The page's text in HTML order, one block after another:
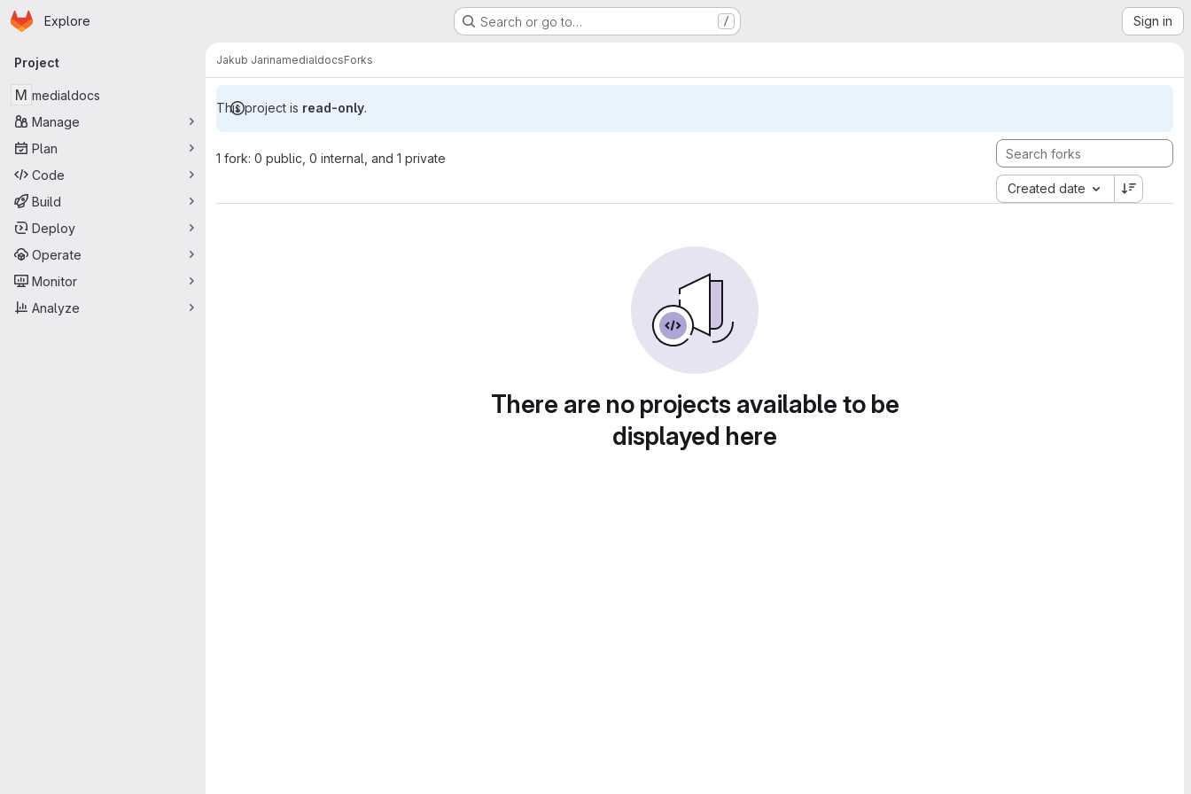
Skip to main content
Homepage
Explore Search or go to… / Sign in
Primary navigation
Project
M medialdocs
Manage
Plan
Code
Build
Deploy
Operate
Monitor
Analyze
Jakub JarinamedialdocsForks
This project is read-only.
1 fork: 0 public, 0 internal, and 1 private
Created date
There are no projects available to be
displayed here